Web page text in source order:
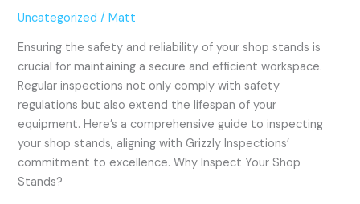
Uncategorized /Matt
Ensuring the safety and reliability of your shop stands is
crucial for maintaining a secure and efficient workspace.
Regular inspections not only comply with safety
regulations but also extend the lifespan of your
equipment. Here’s a comprehensive guide to inspecting
your shop stands, aligning with Grizzly Inspections’
commitment to excellence. Why Inspect Your Shop
Stands?
Stands